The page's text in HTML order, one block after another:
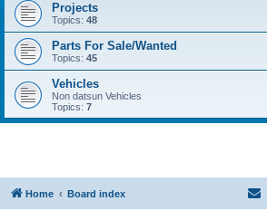
Projects
Topics: 48
Parts For Sale/Wanted
Topics: 45
Vehicles
Non datsun Vehicles
Topics: 7
Home Board index